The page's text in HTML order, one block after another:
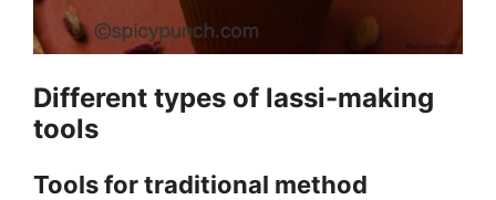
Different types of lassi-making
tools
Tools for traditional method